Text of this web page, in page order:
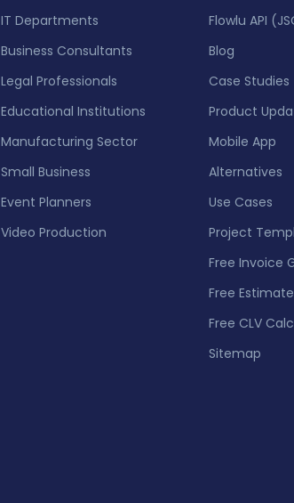
IT Departments
Business Consultants
Legal Professionals
Educational Institutions
Manufacturing Sector
Small Business
Event Planners
Video Production
Flowlu API
Blog
Case Studies
Product
Mobile App
Alternatives
Use Cases
Project
Free Invoice
Free
Free CLV
Sitemap